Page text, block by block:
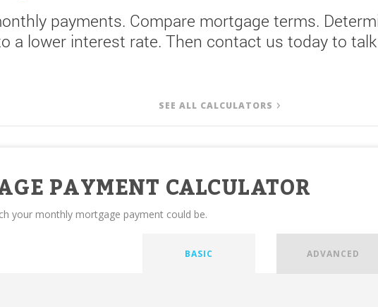
payments. Compare mortgage terms.
a lower interest rate. Then contact us today to